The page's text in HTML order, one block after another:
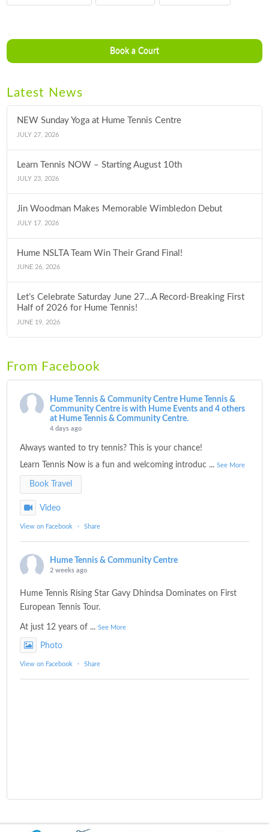
Book a Court
Latest News
NEW Sunday Yoga at Hume Tennis Centre
JULY 27, 2026
Learn Tennis NOW – Starting August 10th
JULY 23, 2026
Jin Woodman Makes Memorable Wimbledon Debut
JULY 17, 2026
Hume NSLTA Team Win Their Grand Final!
JUNE 26, 2026
Let’s Celebrate Saturday June 27…A Record-Breaking First
Half of 2026 for Hume Tennis!
JUNE 19, 2026
From Facebook
Hume Tennis & Community Centre Hume Tennis &
Community Centre is with Hume Events and 4 others
at Hume Tennis & Community Centre.
4 days ago
Always wanted to try tennis? This is your chance!
Learn Tennis Now is a fun and welcoming introduc ...See More
Book Travel
Video
View on Facebook · Share
Hume Tennis & Community Centre
2 weeks ago
Hume Tennis Rising Star Gavy Dhindsa Dominates on First
European Tennis Tour.
At just 12 years of ...See More
Photo
View on Facebook · Share